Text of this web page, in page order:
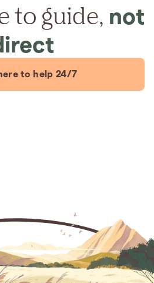
to guide, not
to help 24/7